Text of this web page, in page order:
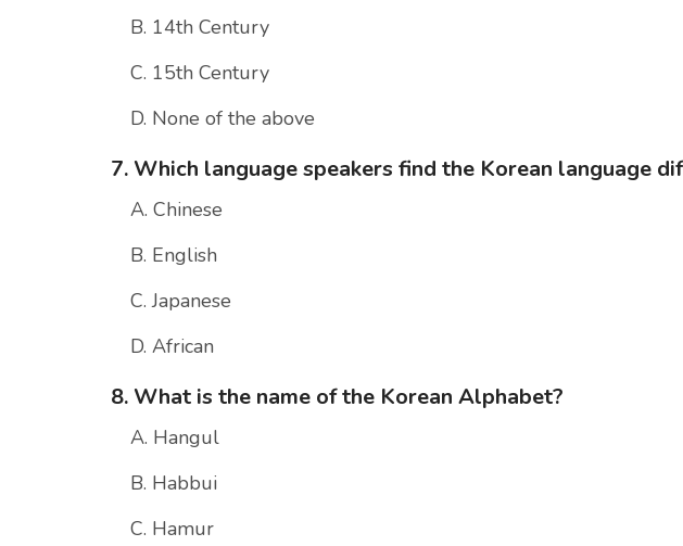
B. 14th Century
C. 15th Century
D. None of the above
7. Which language speakers find the Korean language
A. Chinese
B. English
C. Japanese
D. African
8. What is the name of the Korean Alphabet?
A. Hangul
B. Habbui
C. Hamur